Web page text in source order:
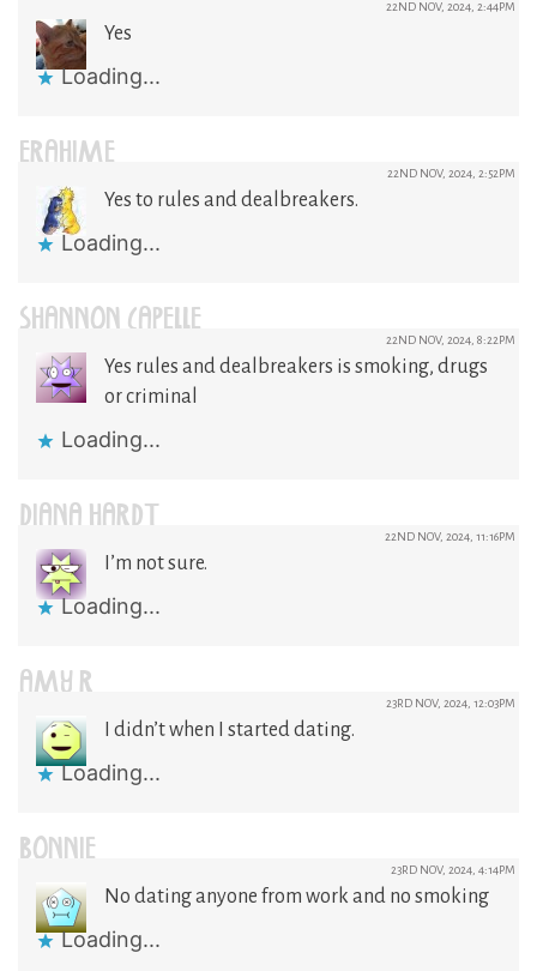
22ND NOV, 2024, 2:44PM
Yes
Loading...
ERAHIME 22ND NOV, 2024, 2:52PM
Yes to rules and dealbreakers.
Loading...
SHANNON CAPELLE 22ND NOV, 2024, 8:22PM
Yes rules and dealbreakers is smoking, drugs
or criminal
Loading...
DIANA HARDT 22ND NOV, 2024, 11:16PM
I’m not sure.
Loading...
AMY R 23RD NOV, 2024, 12:03PM
I didn’t when I started dating.
Loading...
BONNIE 23RD NOV, 2024, 4:14PM
No dating anyone from work and no smoking
Loading...